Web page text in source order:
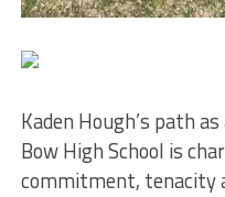
Kaden Hough’s path
Bow High School is
commitment, tenacity